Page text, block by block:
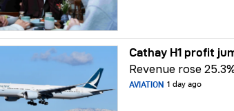
Cathay H1 profit
Revenue rose
AVIATION 1 day ago